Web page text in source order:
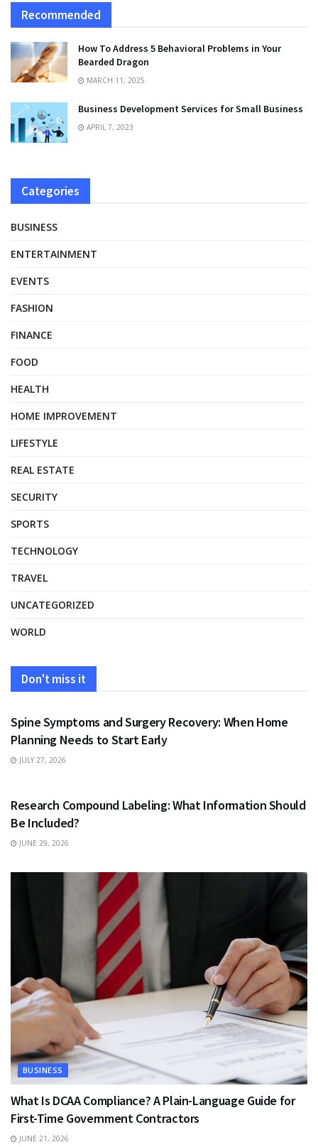
Recommended
How To Address 5 Behavioral Problems in Your
Bearded Dragon
MARCH 11, 2025
Business Development Services for Small Business
APRIL 7, 2023
Categories
BUSINESS
ENTERTAINMENT
EVENTS
FASHION
FINANCE
FOOD
HEALTH
HOME IMPROVEMENT
LIFESTYLE
REAL ESTATE
SECURITY
SPORTS
TECHNOLOGY
TRAVEL
UNCATEGORIZED
WORLD
Don't miss it
HEALTH
Spine Symptoms and Surgery Recovery: When Home
Planning Needs to Start Early
JULY 27, 2026
Research Compound Labeling: What Information Should
Be Included?
JUNE 29, 2026
BUSINESS
What Is DCAA Compliance? A Plain-Language Guide for
First-Time Government Contractors
JUNE 21, 2026